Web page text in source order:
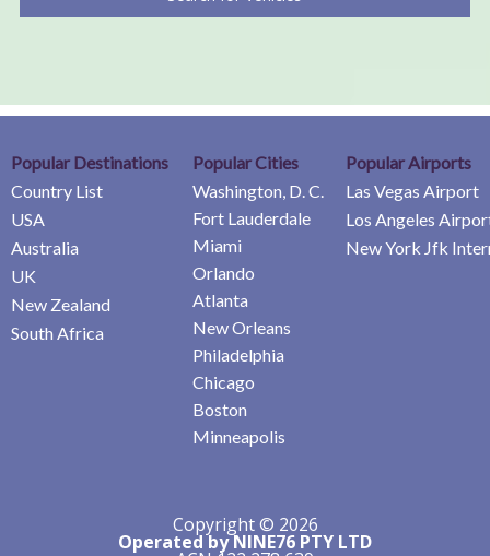
Popular Destinations
Country List
USA
Australia
UK
New Zealand
South Africa
Popular Cities
Washington, D. C.
Fort Lauderdale
Miami
Orlando
Atlanta
New Orleans
Philadelphia
Chicago
Boston
Minneapolis
Popular Airports
Las Vegas Airport
Los Angeles
New York Jfk
Copyright © 2026
Operated by NINE76 PTY LTD